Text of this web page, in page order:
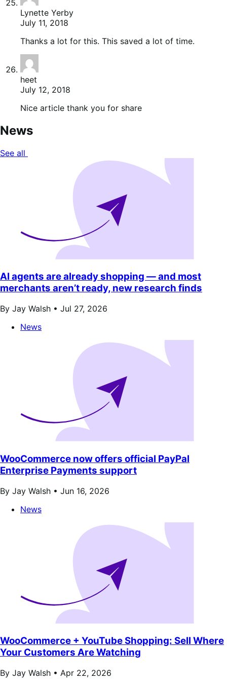
Lynette Yerby
July 11, 2018
Thanks a lot for this. This saved a lot of time.
heet
July 12, 2018
Nice article thank you for share
News
See all
AI agents are already shopping — and most
merchants aren’t ready, new research finds
By Jay Walsh • Jul 27, 2026
News
WooCommerce now offers official PayPal
Enterprise Payments support
By Jay Walsh • Jun 16, 2026
News
WooCommerce + YouTube Shopping: Sell Where
Your Customers Are Watching
By Jay Walsh • Apr 22, 2026